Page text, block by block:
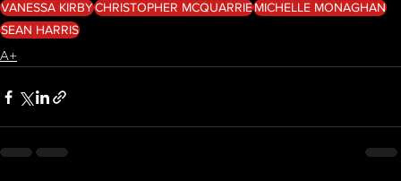
VANESSA KIRBYCHRISTOPHER MCQUARRIEMICHELLE MONAGHAN
SEAN HARRIS
A+